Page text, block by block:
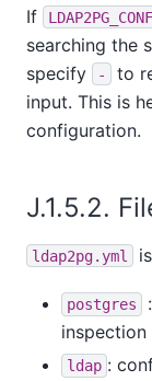
If
searching the
specify
-
to
input. This is
configuration.
J.1.5.2.
ldap2pg.yml
postgres
inspection
ldap :